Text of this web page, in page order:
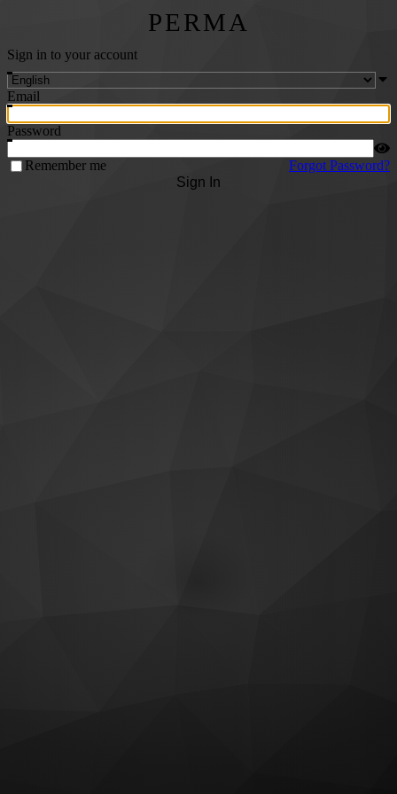
PERMA
Sign in to your account
Email
Password
Remember me
Forgot Password?
Sign In